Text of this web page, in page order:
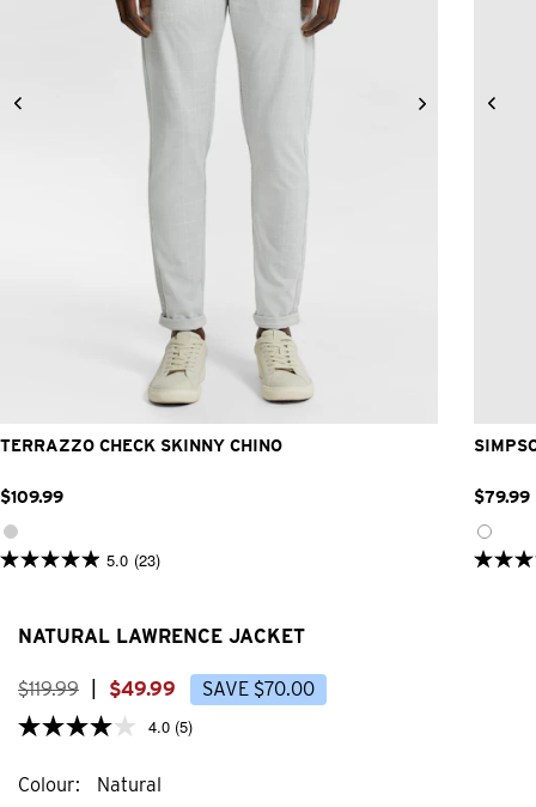
32 33 36 38
TERRAZZO CHECK SKINNY CHINO
$109.99
5.0 (23)
5.0
stars.
reviews
$79.99
4.9
NATURAL LAWRENCE JACKET
$119.99 $49.99 SAVE $70.00
4.0 (5)
Colour Natural